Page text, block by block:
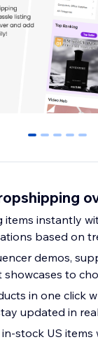
0 1 2 3 4
items instantly
based on
demos,
to
in one click
updated in
in-stock US